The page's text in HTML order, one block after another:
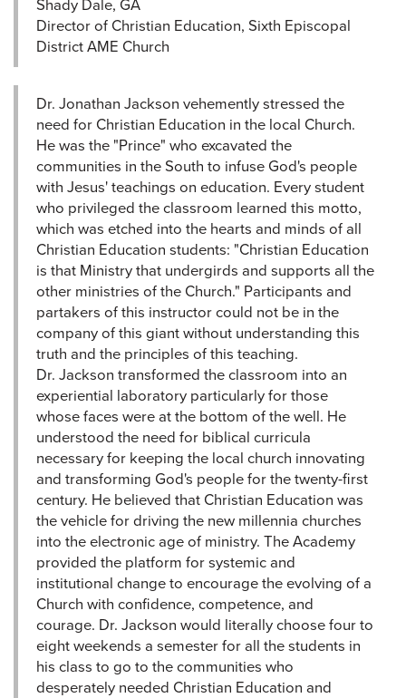
Shady Dale, GA
Director of Christian Education, Sixth Episcopal
District AME Church
Dr. Jonathan Jackson vehemently stressed the
need for Christian Education in the local Church.
He was the "Prince" who excavated the
communities in the South to infuse God's people
with Jesus' teachings on education. Every student
who privileged the classroom learned this motto,
which was etched into the hearts and minds of all
Christian Education students: "Christian Education
is that Ministry that undergirds and supports all the
other ministries of the Church." Participants and
partakers of this instructor could not be in the
company of this giant without understanding this
truth and the principles of this teaching.
Dr. Jackson transformed the classroom into an
experiential laboratory particularly for those
whose faces were at the bottom of the well. He
understood the need for biblical curricula
necessary for keeping the local church innovating
and transforming God's people for the twenty-first
century. He believed that Christian Education was
the vehicle for driving the new millennia churches
into the electronic age of ministry. The Academy
provided the platform for systemic and
institutional change to encourage the evolving of a
Church with confidence, competence, and
courage. Dr. Jackson would literally choose four to
eight weekends a semester for all the students in
his class to go to the communities who
desperately needed Christian Education and